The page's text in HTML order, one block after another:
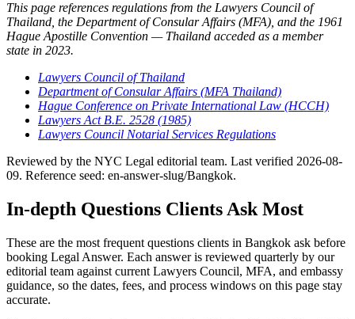
This page references regulations from the Lawyers Council of
Thailand, the Department of Consular Affairs (MFA), and the 1961
Hague Apostille Convention — Thailand acceded as a member
state in 2023.
Lawyers Council of Thailand
Department of Consular Affairs (MFA Thailand)
Hague Conference on Private International Law (HCCH)
Lawyers Act B.E. 2528 (1985)
Lawyers Council Notarial Services Regulations
Reviewed by the NYC Legal editorial team. Last verified 2026-08-
09. Reference seed: en-answer-slug/Bangkok.
In-depth Questions Clients Ask Most
These are the most frequent questions clients in Bangkok ask before
booking Legal Answer. Each answer is reviewed quarterly by our
editorial team against current Lawyers Council, MFA, and embassy
guidance, so the dates, fees, and process windows on this page stay
accurate.